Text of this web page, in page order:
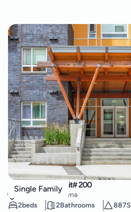
Single Family
722 Valley Road Unit# 200
Glenmore
Kelowna
2beds 2Bathrooms 887